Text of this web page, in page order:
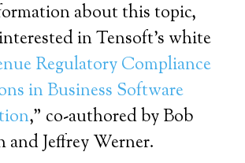
about this topic,
in Tensoft’s white
Regulatory Compliance
in Business Software
,” co-authored by Bob
and Jeffrey Werner.